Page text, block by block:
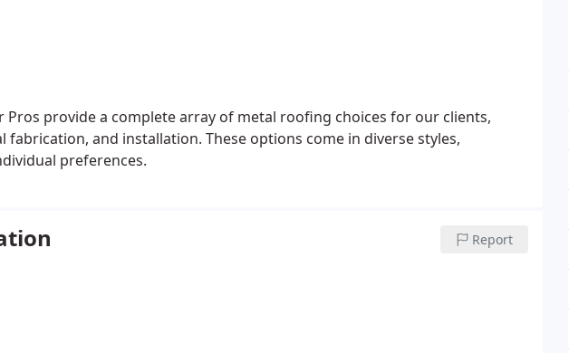
Pros provide a complete array of metal roofing choices for our clients,
fabrication, and installation. These options come in diverse styles,
preferences.
Report